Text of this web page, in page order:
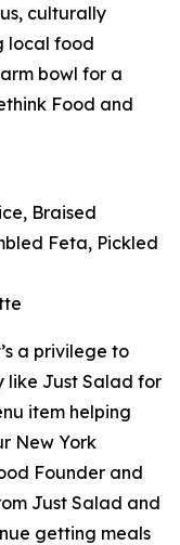
culturally
local food
bowl for a
Food and
Braised
Feta, Pickled
a privilege to
like Just Salad for
item helping
New York
Founder and
Just Salad and
getting meals